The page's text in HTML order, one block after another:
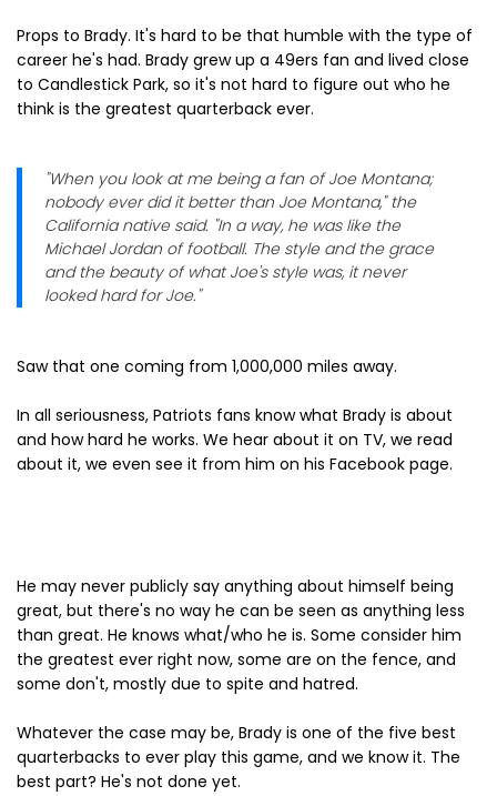
Props to Brady. It's hard to be that humble with the type of
career he's had. Brady grew up a 49ers fan and lived close
to Candlestick Park, so it's not hard to figure out who he
think is the greatest quarterback ever.
"When you look at me being a fan of Joe Montana;
nobody ever did it better than Joe Montana," the
California native said. "In a way, he was like the
Michael Jordan of football. The style and the grace
and the beauty of what Joe's style was, it never
looked hard for Joe."
Saw that one coming from 1,000,000 miles away.
In all seriousness, Patriots fans know what Brady is about
and how hard he works. We hear about it on TV, we read
about it, we even see it from him on his Facebook page.
He may never publicly say anything about himself being
great, but there's no way he can be seen as anything less
than great. He knows what/who he is. Some consider him
the greatest ever right now, some are on the fence, and
some don't, mostly due to spite and hatred.
Whatever the case may be, Brady is one of the five best
quarterbacks to ever play this game, and we know it. The
best part? He's not done yet.